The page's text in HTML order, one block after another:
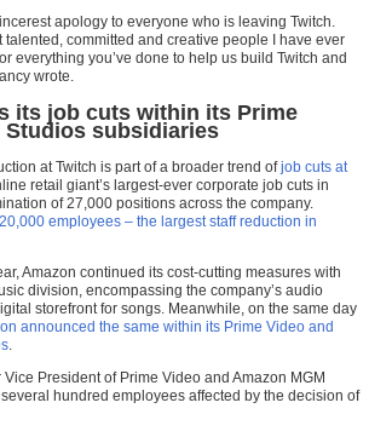
apology to everyone who is leaving Twitch.
talented, committed and creative people I have ever
everything you’ve done to help us build Twitch and
wrote.
its job cuts within its Prime
Studios subsidiaries
at Twitch is part of a broader trend ofjob cuts at
retail giant’s largest-ever corporate job cuts in
of 27,000 positions across the company.
employees – the largest staff reduction in
Amazon continued its cost-cutting measures with
division, encompassing the company’s audio
storefront for songs. Meanwhile, on the same day
announced the same within its Prime Video and
.
President of Prime Video and Amazon MGM
hundred employees affected by the decision of